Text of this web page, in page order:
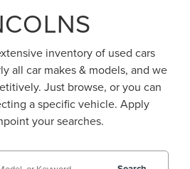
inventory of used cars
all car makes & models, and we
Just browse, or you can
a specific vehicle. Apply
your searches.